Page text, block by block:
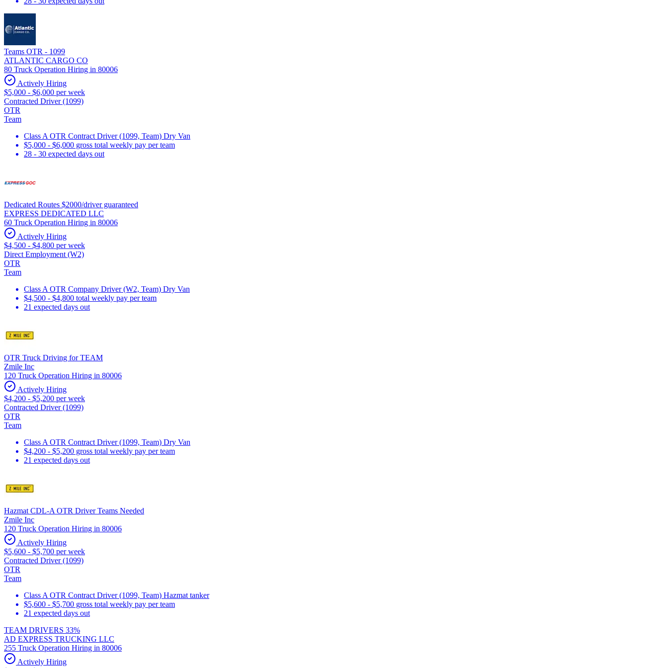
Teams OTR - 1099
ATLANTIC CARGO CO
80 Truck Operation Hiring in 80006
Actively Hiring
$5,000 - $6,000 per week
Contracted Driver (1099)
OTR
Team
Class A OTR Contract Driver (1099, Team) Dry Van
$5,000 - $6,000 gross total weekly pay per team
28 - 30 expected days out
Dedicated Routes $2000/driver guaranteed
EXPRESS DEDICATED LLC
60 Truck Operation Hiring in 80006
Actively Hiring
$4,500 - $4,800 per week
Direct Employment (W2)
OTR
Team
Class A OTR Company Driver (W2, Team) Dry Van
$4,500 - $4,800 total weekly pay per team
21 expected days out
OTR Truck Driving for TEAM
Zmile Inc
120 Truck Operation Hiring in 80006
Actively Hiring
$4,200 - $5,200 per week
Contracted Driver (1099)
OTR
Team
Class A OTR Contract Driver (1099, Team) Dry Van
$4,200 - $5,200 gross total weekly pay per team
21 expected days out
Hazmat CDL-A OTR Driver Teams Needed
Zmile Inc
120 Truck Operation Hiring in 80006
Actively Hiring
$5,600 - $5,700 per week
Contracted Driver (1099)
OTR
Team
Class A OTR Contract Driver (1099, Team) Hazmat tanker
$5,600 - $5,700 gross total weekly pay per team
21 expected days out
TEAM DRIVERS 33%
AD EXPRESS TRUCKING LLC
255 Truck Operation Hiring in 80006
Actively Hiring